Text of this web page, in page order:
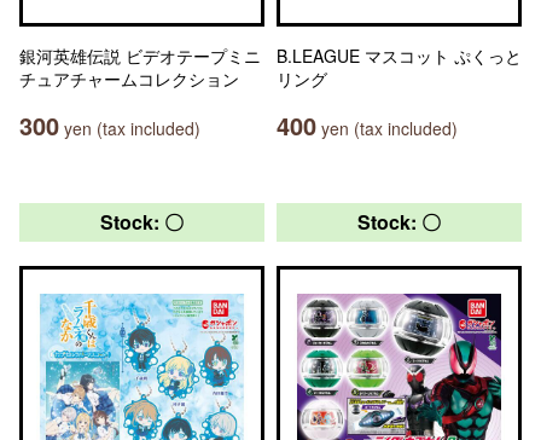
銀河英雄伝説 ビデオテープミニ
チュアチャームコレクション
300 yen (tax included)
B.LEAGUE マスコット ぷくっと
リング
400 yen (tax included)
Stock: 〇 Stock: 〇